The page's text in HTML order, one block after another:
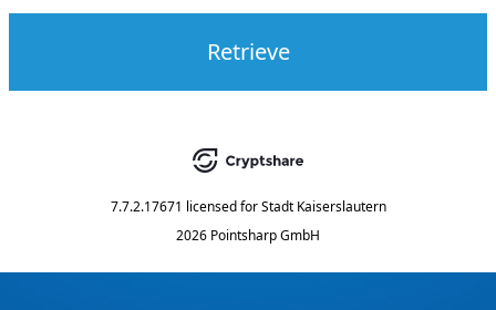
Retrieve
7.7.2.17671 licensed for Stadt Kaiserslautern
2026 Pointsharp GmbH